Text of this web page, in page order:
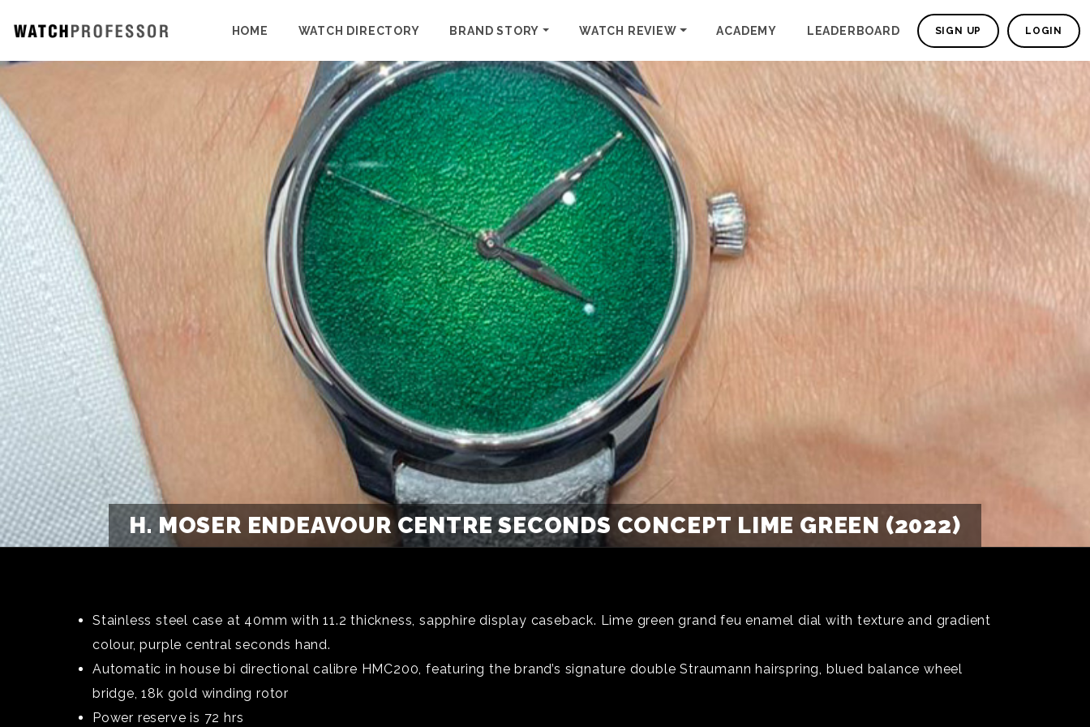
HOME WATCH DIRECTORY BRAND STORY WATCH REVIEW ACADEMY LEADERBOARD SIGN UP LOGIN
H. MOSER ENDEAVOUR CENTRE SECONDS CONCEPT LIME GREEN (2022)
Stainless steel case at 40mm with 11.2 thickness, sapphire display caseback. Lime green grand feu enamel dial with texture and gradient
colour, purple central seconds hand.
Automatic in house bi directional calibre HMC200, featuring the brand’s signature double Straumann hairspring, blued balance wheel
bridge, 18k gold winding rotor
Power reserve is 72 hrs